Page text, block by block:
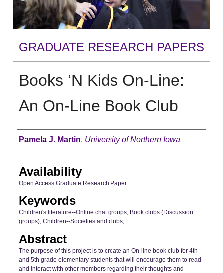
GRADUATE RESEARCH PAPERS
Books ‘N Kids On-Line:
An On-Line Book Club
Author
Pamela J. Martin, University of Northern Iowa
Availability
Open Access Graduate Research Paper
Keywords
Children's literature--Online chat groups; Book clubs (Discussion
groups); Children--Societies and clubs;
Abstract
The purpose of this project is to create an On-line book club for 4th
and 5th grade elementary students that will encourage them to read
and interact with other members regarding their thoughts and